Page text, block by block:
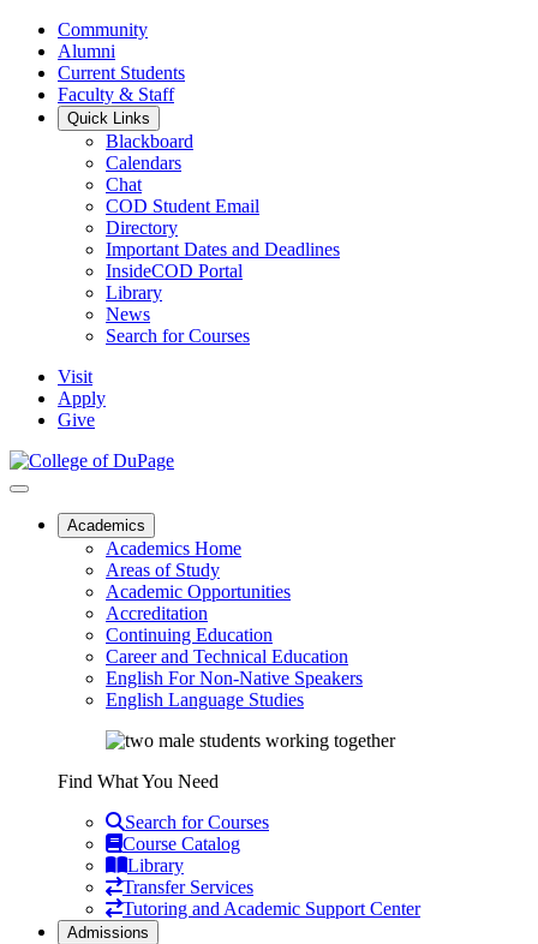
Community
Alumni
Current Students
Faculty & Staff
Quick Links
Blackboard
Calendars
Chat
COD Student Email
Directory
Important Dates and Deadlines
InsideCOD Portal
Library
News
Search for Courses
Visit
Apply
Give
Academics
Academics Home
Areas of Study
Academic Opportunities
Accreditation
Continuing Education
Career and Technical Education
English For Non-Native Speakers
English Language Studies
Find What You Need
Search for Courses
Course Catalog
Library
Transfer Services
Tutoring and Academic Support Center
Admissions